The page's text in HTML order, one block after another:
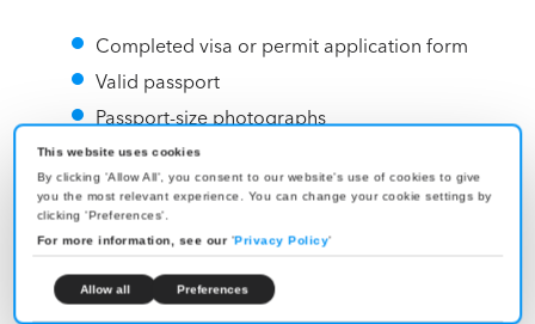
This website uses cookies
By clicking 'Allow All', you consent to our website's use of cookies to give
you the most relevant experience. You can change your cookie settings by
clicking 'Preferences'.
For more information, see our 'Privacy Policy'
Allow all Preferences
Completed visa or permit application form
Valid passport
Passport-size photographs
Employment contract or job offer letter
Letter from the sponsoring employer
Company registration documents of the
Educational and professional qualification